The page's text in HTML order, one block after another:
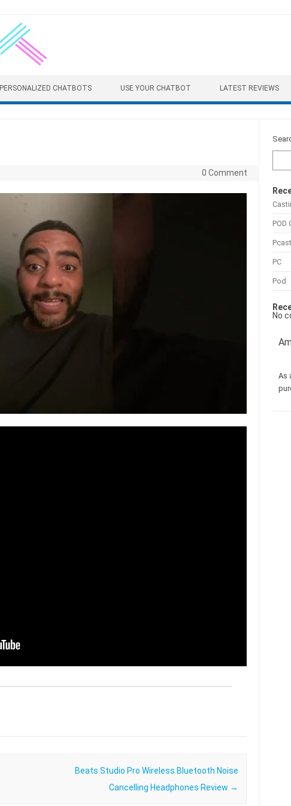
PERSONALIZED CHATBOTS USE YOUR CHATBOT LATEST REVIEWS
0 Comment
Beats Studio Pro Wireless Bluetooth Noise
Cancelling Headphones Review →
POD
Pcast
PC
Pod
No
As